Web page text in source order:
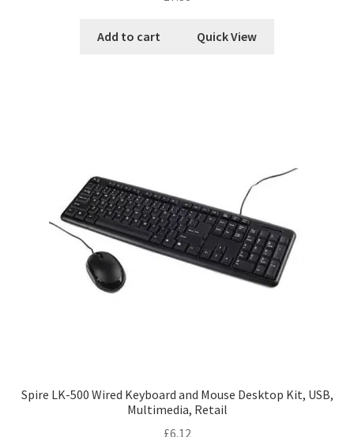
Add to cart Quick View
Spire LK-500 Wired Keyboard and Mouse Desktop Kit, USB,
Multimedia, Retail
£6.12